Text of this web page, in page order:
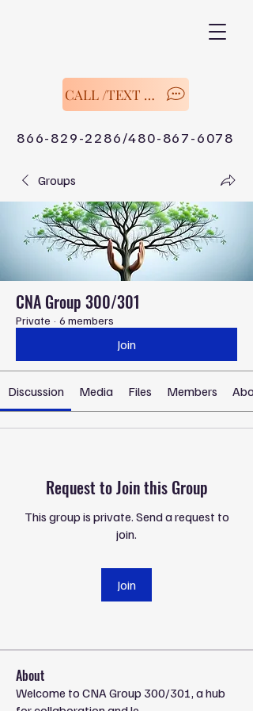
CALL /TEXT Now
866-829-2286/480-867-6078
Groups
CNA Group 300/301
Private · 6 members
Join
Discussion Media Files Members
Request to Join this Group
This group is private. Send a request to
join.
Join
About
Welcome to CNA Group 300/301, a hub